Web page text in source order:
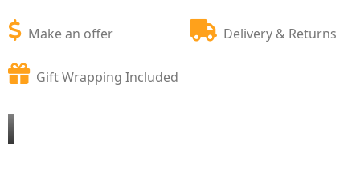
Make an offer Delivery & Returns
Gift Wrapping Included